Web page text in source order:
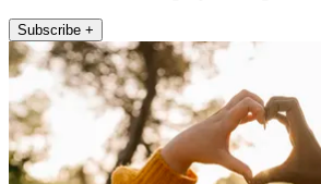
Subscribe +